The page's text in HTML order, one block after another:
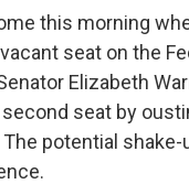
this morning
seat on the
Elizabeth
seat by
potential